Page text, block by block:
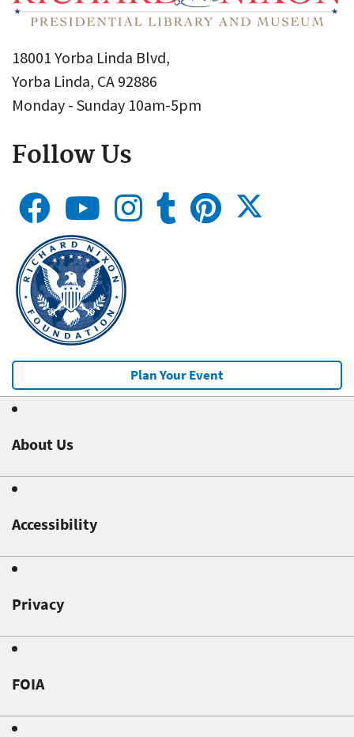
18001 Yorba Linda Blvd,
Yorba Linda, CA 92886
Monday - Sunday 10am-5pm
Follow Us
Plan Your Event
About Us
Accessibility
Privacy
FOIA